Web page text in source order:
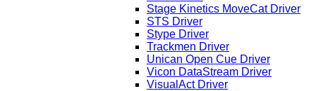
Stage Kinetics MoveCat Driver
STS Driver
Stype Driver
Trackmen Driver
Unican Open Cue Driver
Vicon DataStream Driver
VisualAct Driver